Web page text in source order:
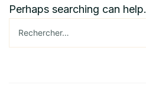
Perhaps searching can help.